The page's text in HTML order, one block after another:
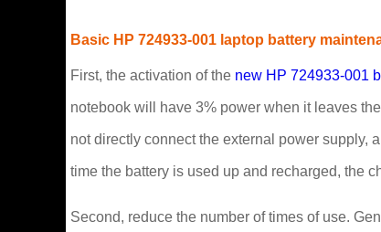
Basic HP 724933-001 laptop battery
First, the activation of the new HP 724933-001
notebook will have 3% power when it leaves
not directly connect the external power supply,
time the battery is used up and recharged, the
Second, reduce the number of times of use.